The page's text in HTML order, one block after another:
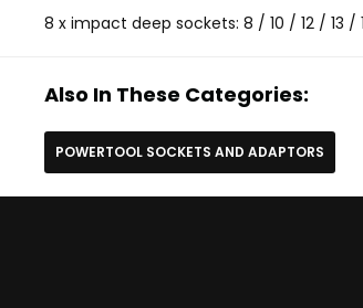
8 x impact deep sockets: 8 / 10 / 12 / 13 /
Also In These Categories:
POWERTOOL SOCKETS AND ADAPTORS